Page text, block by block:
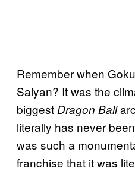
Remember when
Saiyan? It was the
biggest Dragon Ball
literally has never
was such a
franchise that it was